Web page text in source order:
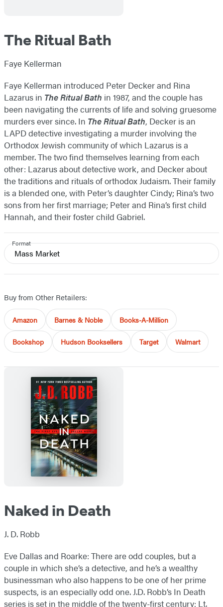
The Ritual Bath
Faye Kellerman
Faye Kellerman introduced Peter Decker and Rina
Lazarus in The Ritual Bath in 1987, and the couple has
been navigating the currents of life and solving gruesome
murders ever since. In The Ritual Bath, Decker is an
LAPD detective investigating a murder involving the
Orthodox Jewish community of which Lazarus is a
member. The two find themselves learning from each
other: Lazarus about detective work, and Decker about
the traditions and rituals of orthodox Judaism. Their family
is a blended one, with Peter’s daughter Cindy; Rina’s two
sons from her first marriage; Peter and Rina’s first child
Hannah, and their foster child Gabriel.
Format
Mass Market
Buy from Other Retailers:
Amazon Barnes & Noble Books-A-Million
Bookshop Hudson Booksellers Target Walmart
Naked in Death
J. D. Robb
Eve Dallas and Roarke: There are odd couples, but a
couple in which she’s a detective, and he’s a wealthy
businessman who also happens to be one of her prime
suspects, is an especially odd one. J.D. Robb’s In Death
series is set in the middle of the twenty-first century; Lt.